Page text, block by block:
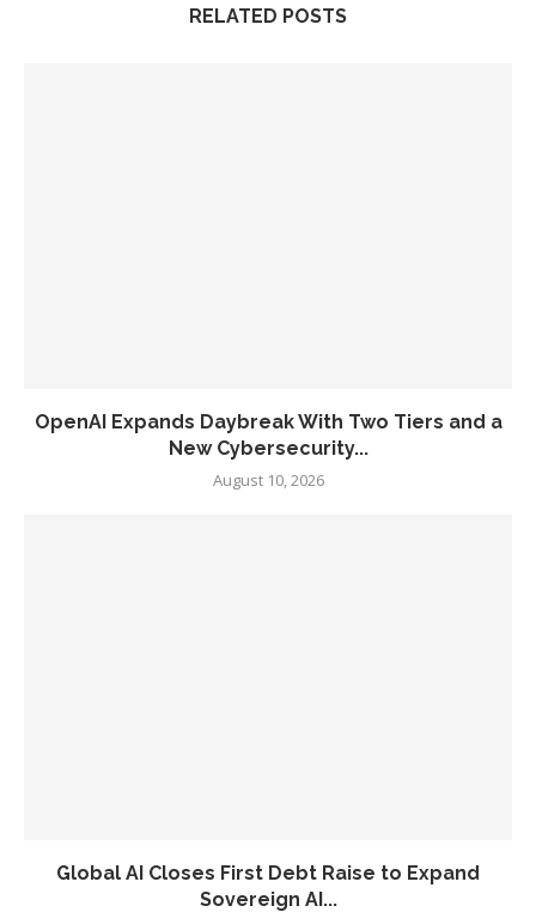
RELATED POSTS
OpenAI Expands Daybreak With Two Tiers and a
New Cybersecurity...
August 10, 2026
Global AI Closes First Debt Raise to Expand
Sovereign AI...